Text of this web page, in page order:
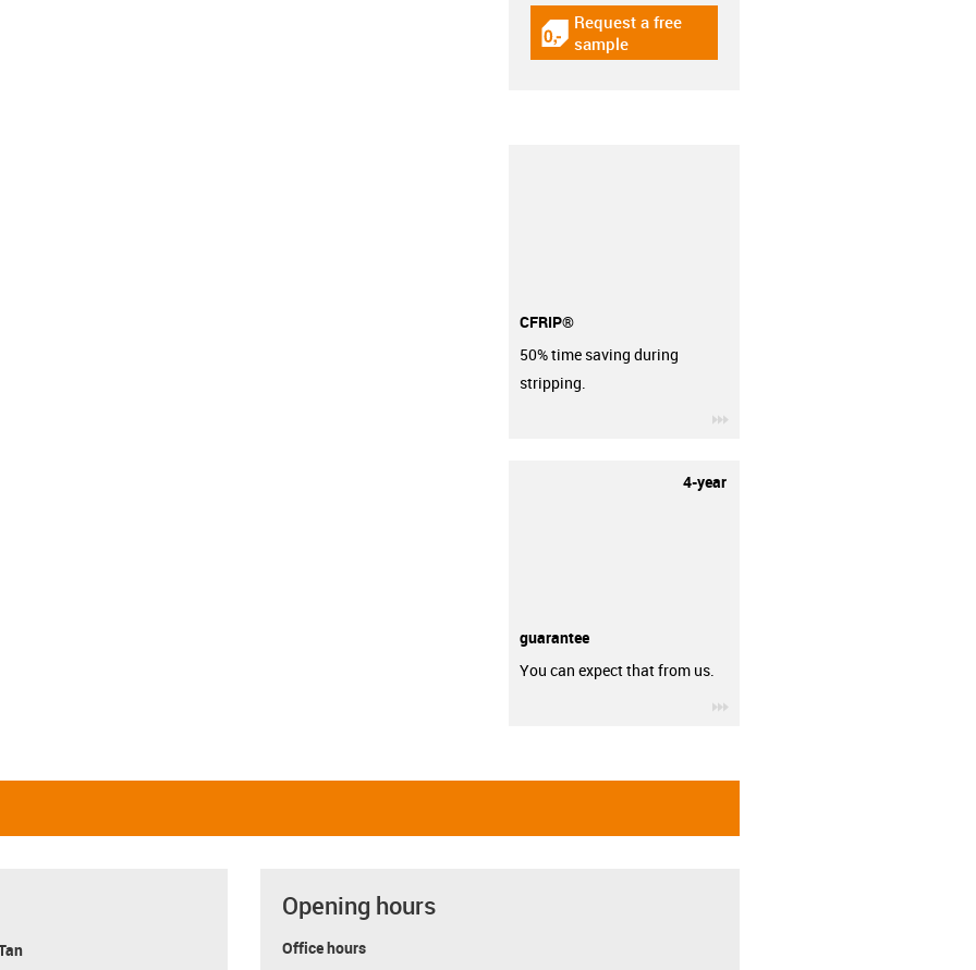
igus-icon-gratismuster
Request a free
sample
CFRIP®
50% time saving during
stripping.
4-year
guarantee
You can expect that from us.
Opening hours
Office hours